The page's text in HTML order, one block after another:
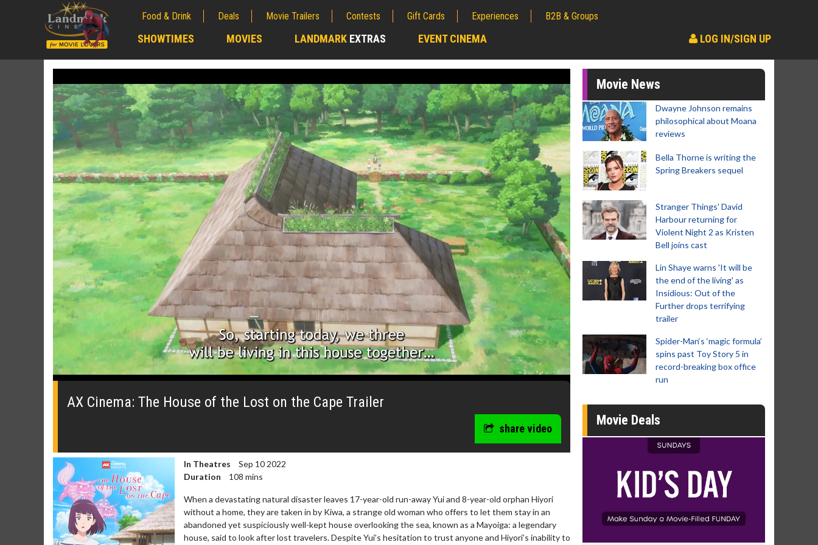
Food & Drink Deals Movie Trailers Contests Gift Cards Experiences B2B & Groups
SHOWTIMES MOVIES LANDMARK EXTRAS EVENT CINEMA LOG IN/SIGN UP
0
AX Cinema: The House of the Lost on the Cape Trailer
share video
In Theatres
Sep 10 2022
Duration
108 mins
When a devastating natural disaster leaves 17-year-old run-away Yui and 8-year-old orphan Hiyori
without a home, they are taken in by Kiwa, a strange old woman who offers to let them stay in an
abandoned yet suspiciously well-kept house overlooking the sea, known as a Mayoiga: a legendary
house, said to look after lost travelers. Despite Yui’s hesitation to trust anyone and Hiyori’s inability to
Movie News
Dwayne Johnson remains
philosophical about Moana
reviews
Bella Thorne is writing the
Spring Breakers sequel
Stranger Things' David
Harbour returning for
Violent Night 2 as Kristen
Bell joins cast
Lin Shaye warns 'It will be
the end of the living' as
Insidious: Out of the
Further drops terrifying
trailer
Spider-Man‘s ‘magic formula’
spins past Toy Story 5 in
record-breaking box office
run
Movie Deals